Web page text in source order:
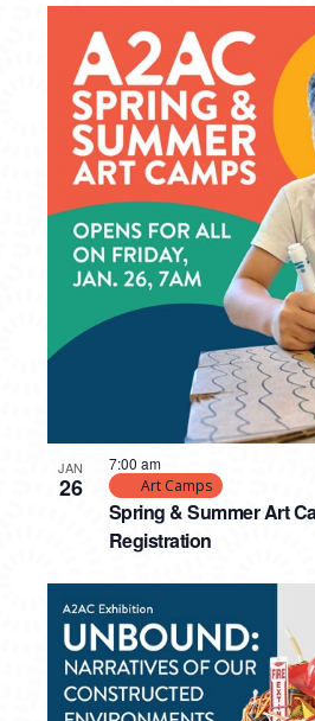
JAN
26
Spring & Summer Art
Registration
7:00 am
Art Camps